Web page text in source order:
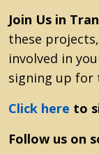
Join Us in
these
involved in
signing up for
Click here to
Follow us on